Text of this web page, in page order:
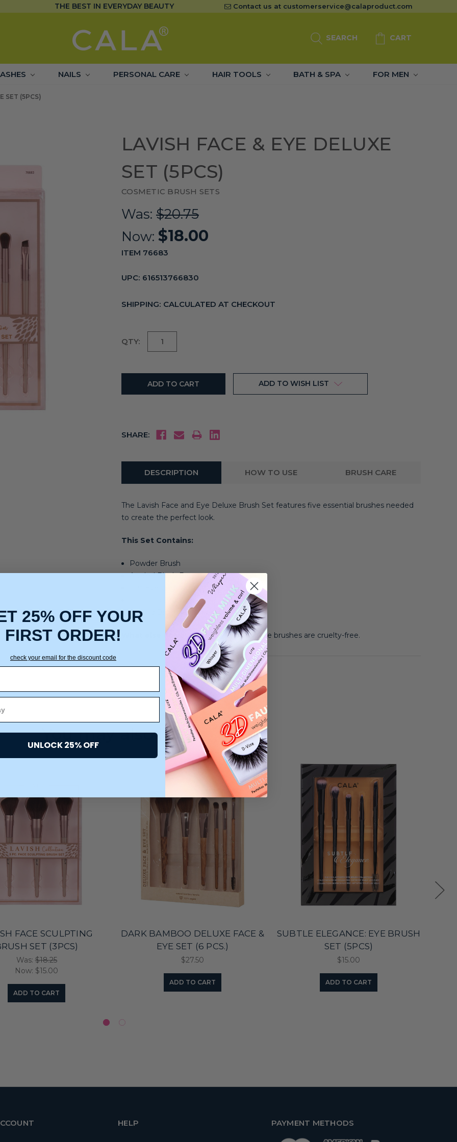
THE BEST IN EVERYDAY BEAUTY Contact us at customerservice@calaproduct.com
SEARCH CART
NAILS PERSONAL CARE HAIR TOOLS BATH & SPA FOR MEN
SET (5PCS)
LAVISH FACE & EYE DELUXE
SET (5PCS)
COSMETIC BRUSH SETS
Was: $20.75
Now: $18.00
ITEM 76683
UPC: 616513766830
SHIPPING: CALCULATED AT CHECKOUT
Current
QTY:
ADD TO WISH LIST
SHARE:
DESCRIPTION HOW TO USE BRUSH CARE
The Lavish Face and Eye Deluxe Brush Set features five essential brushes needed
to create the perfect look.
This Set Contains:
Powder Brush
Angled Blush Brus
Flat Eyeshadow Brush
Angled Brush / Eyeliner Brush
What else do you need to know:These brushes are cruelty-free.
You may also like
FACE SCULPTING
SET (3PCS)
Was:$18.25
Now: $15.00
ADD TO CART
DARK BAMBOO DELUXE FACE &
EYE SET (6 PCS.)
$27.50
ADD TO CART
SUBTLE ELEGANCE: EYE BRUSH
SET (5PCS)
$15.00
ADD TO CART
HELP PAYMENT METHODS
25% OFF YOUR
FIRST ORDER!
check your email for the discount code
UNLOCK 25% OFF